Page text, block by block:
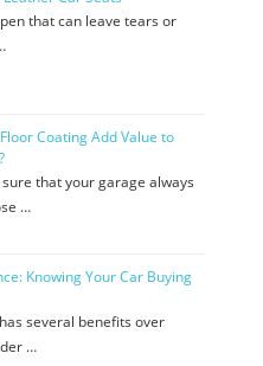
that can leave tears or
Coating Add Value to
that your garage always
…
Knowing Your Car Buying
several benefits over
…